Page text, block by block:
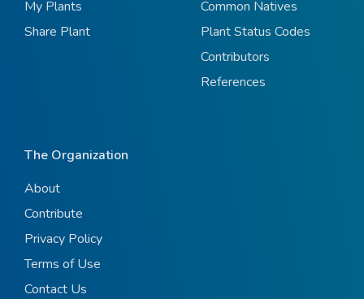
My Plants
Share Plant
Common Natives
Plant Status Codes
Contributors
References
The Organization
About
Contribute
Privacy Policy
Terms of Use
Contact Us